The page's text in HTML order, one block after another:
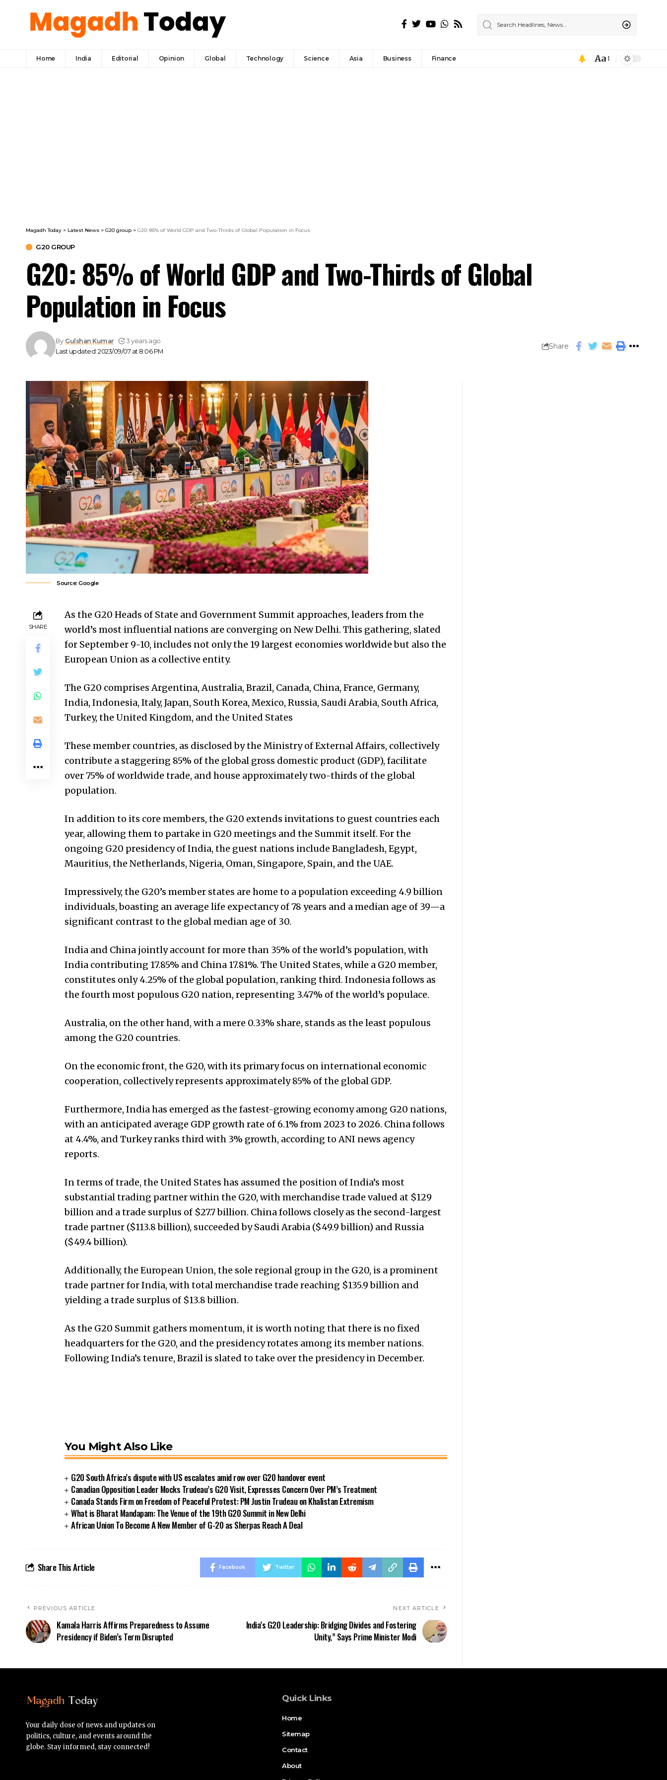
Home India Editorial Opinion Global Technology Science Asia Business Finance Aa
Magadh Today > Latest News > G20 group > G20: 85% of World GDP and Two-Thirds of Global Population in Focus
G20 GROUP
G20: 85% of World GDP and Two-Thirds of Global
Population in Focus
Last updated: 2023/09/07 at 8:06 PM
By Gulshan Kumar 3 years ago
Share
Source: Google
SHARE
As the G20 Heads of State and Government Summit approaches, leaders from the
world’s most influential nations are converging on New Delhi. This gathering, slated
for September 9-10, includes not only the 19 largest economies worldwide but also the
European Union as a collective entity.
The G20 comprises Argentina, Australia, Brazil, Canada, China, France, Germany,
India, Indonesia, Italy, Japan, South Korea, Mexico, Russia, Saudi Arabia, South Africa,
Turkey, the United Kingdom, and the United States
These member countries, as disclosed by the Ministry of External Affairs, collectively
contribute a staggering 85% of the global gross domestic product (GDP), facilitate
over 75% of worldwide trade, and house approximately two-thirds of the global
population.
In addition to its core members, the G20 extends invitations to guest countries each
year, allowing them to partake in G20 meetings and the Summit itself. For the
ongoing G20 presidency of India, the guest nations include Bangladesh, Egypt,
Mauritius, the Netherlands, Nigeria, Oman, Singapore, Spain, and the UAE.
Impressively, the G20’s member states are home to a population exceeding 4.9 billion
individuals, boasting an average life expectancy of 78 years and a median age of 39—a
significant contrast to the global median age of 30.
India and China jointly account for more than 35% of the world’s population, with
India contributing 17.85% and China 17.81%. The United States, while a G20 member,
constitutes only 4.25% of the global population, ranking third. Indonesia follows as
the fourth most populous G20 nation, representing 3.47% of the world’s populace.
Australia, on the other hand, with a mere 0.33% share, stands as the least populous
among the G20 countries.
On the economic front, the G20, with its primary focus on international economic
cooperation, collectively represents approximately 85% of the global GDP.
Furthermore, India has emerged as the fastest-growing economy among G20 nations,
with an anticipated average GDP growth rate of 6.1% from 2023 to 2026. China follows
at 4.4%, and Turkey ranks third with 3% growth, according to ANI news agency
reports.
In terms of trade, the United States has assumed the position of India’s most
substantial trading partner within the G20, with merchandise trade valued at $129
billion and a trade surplus of $27.7 billion. China follows closely as the second-largest
trade partner ($113.8 billion), succeeded by Saudi Arabia ($49.9 billion) and Russia
($49.4 billion).
Additionally, the European Union, the sole regional group in the G20, is a prominent
trade partner for India, with total merchandise trade reaching $135.9 billion and
yielding a trade surplus of $13.8 billion.
As the G20 Summit gathers momentum, it is worth noting that there is no fixed
headquarters for the G20, and the presidency rotates among its member nations.
Following India’s tenure, Brazil is slated to take over the presidency in December.
You Might Also Like
G20 South Africa’s dispute with US escalates amid row over G20 handover event
Canadian Opposition Leader Mocks Trudeau’s G20 Visit, Expresses Concern Over PM’s Treatment
Canada Stands Firm on Freedom of Peaceful Protest: PM Justin Trudeau on Khalistan Extremism
What is Bharat Mandapam: The Venue of the 19th G20 Summit in New Delhi
African Union To Become A New Member of G-20 as Sherpas Reach A Deal
Share This Article Facebook Twitter
PREVIOUS ARTICLE
Kamala Harris Affirms Preparedness to Assume
Presidency if Biden’s Term Disrupted
NEXT ARTICLE
India’s G20 Leadership: Bridging Divides and Fostering
Unity,” Says Prime Minister Modi
Your daily dose of news and updates on
politics, culture, and events around the
globe. Stay informed, stay connected!
Quick Links
Home
Sitemap
Contact
About